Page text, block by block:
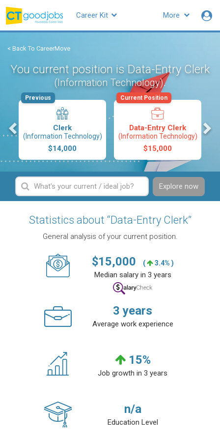
More
Career Kit
< Back To CareerMove
You current position is Data-Entry Clerk
(Information Technology).
Clerk
(Information Technology)
$14,000
Previous
Data-Entry Clerk
(Information Technology)
$15,000
Current Position
Explore now
Statistics about “Data-Entry Clerk”
General analysis of your current position.
$15,000 ( 3.4% )
Median salary in 3 years
3 years
Average work experience
15%
Job growth in 3 years
n/a
Education Level